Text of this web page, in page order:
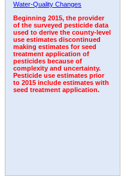
Water-Quality Changes
Beginning 2015, the provider
of the surveyed pesticide data
used to derive the county-level
use estimates discontinued
making estimates for seed
treatment application of
pesticides because of
complexity and uncertainty.
Pesticide use estimates prior
to 2015 include estimates with
seed treatment application.